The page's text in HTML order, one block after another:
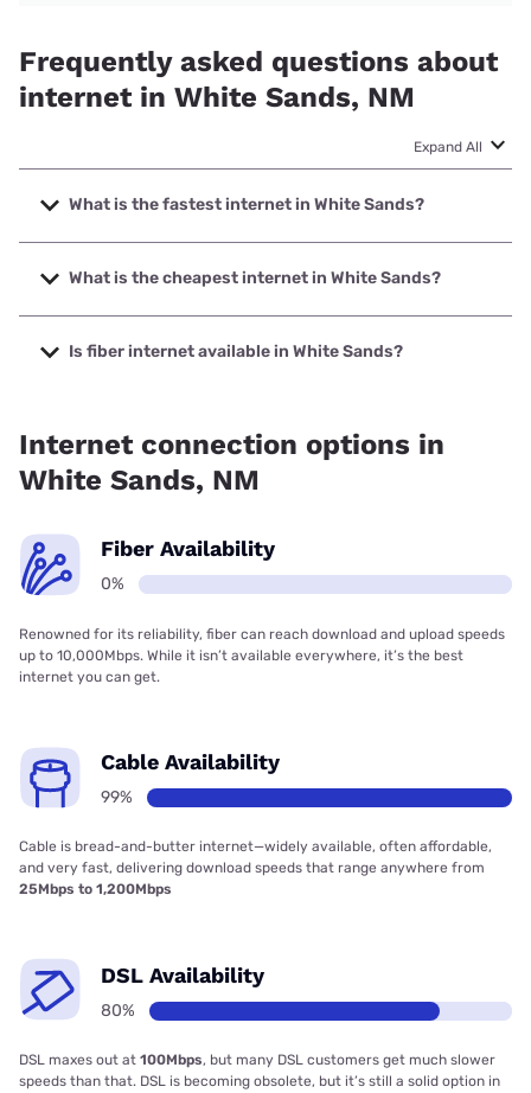
Frequently asked questions about
internet in White Sands, NM
Expand All
What is the fastest internet in White Sands?
The fastest internet in White Sands is XFINITY with speeds
up to 2000 Mbps.
What is the cheapest internet in White Sands?
The cheapest internet in White Sands is XFINITY with
prices starting at $40.
Is fiber internet available in White Sands?
Internet connection options in
White Sands, NM
Fiber Availability
0%
Renowned for its reliability, fiber can reach download and upload speeds
up to 10,000Mbps. While it isn’t available everywhere, it’s the best
internet you can get.
Cable Availability
99%
Cable is bread-and-butter internet—widely available, often affordable,
and very fast, delivering download speeds that range anywhere from
25Mbps to 1,200Mbps
DSL Availability
80%
DSL maxes out at 100Mbps, but many DSL customers get much slower
speeds than that. DSL is becoming obsolete, but it’s still a solid option in